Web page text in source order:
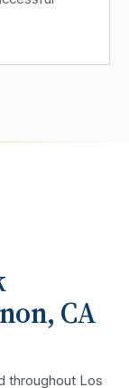
, CA
throughout Los